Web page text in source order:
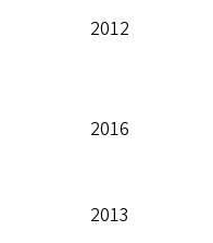
2012
2016
2013